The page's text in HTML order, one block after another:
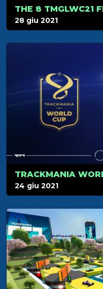
THE 8 TMGLWC21
28 giu 2021
24 giu 2021